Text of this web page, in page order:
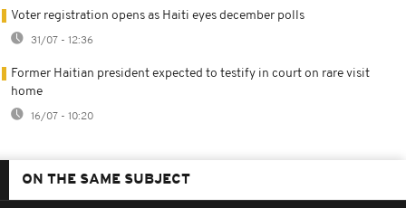
Voter registration opens as Haiti eyes december polls
31/07 - 12:36
Former Haitian president expected to testify in court on rare visit
home
16/07 - 10:20
ON THE SAME SUBJECT